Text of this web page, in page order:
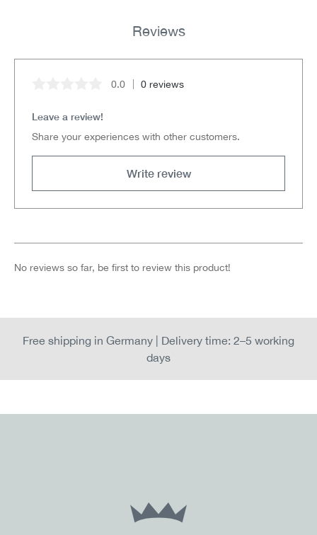
Reviews
Average rating of 0 out of 5 stars
0.0 0 reviews
Leave a review!
Share your experiences with other customers.
Write review
No reviews so far, be first to review this product!
Free shipping in Germany | Delivery time: 2–5 working
days